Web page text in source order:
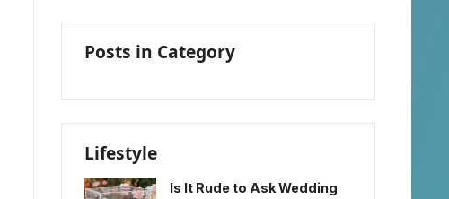
Posts in Category
Lifestyle
Is It Rude to Ask Wedding